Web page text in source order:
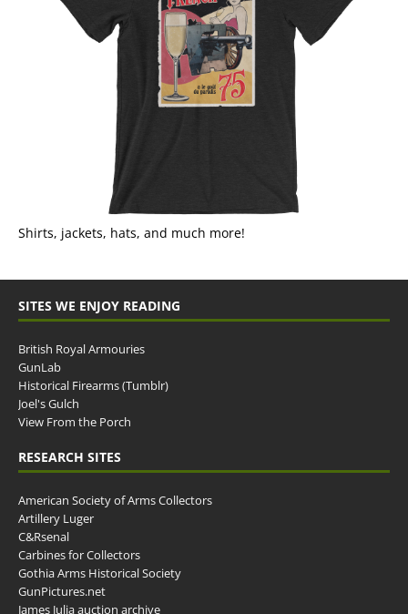
Shirts, jackets, hats, and much more!
SITES WE ENJOY READING
British Royal Armouries
GunLab
Historical Firearms (Tumblr)
Joel's Gulch
View From the Porch
RESEARCH SITES
American Society of Arms Collectors
Artillery Luger
C&Rsenal
Carbines for Collectors
Gothia Arms Historical Society
GunPictures.net
James Julia auction archive